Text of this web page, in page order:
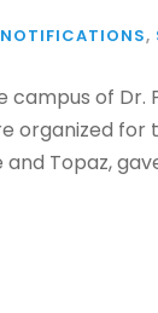
,
of
organized for
and Topaz,